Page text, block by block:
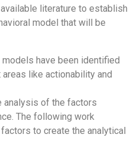
literature to establish
model that will be
have been identified
like actionability and
analysis of the factors
The following work
to create the analytical